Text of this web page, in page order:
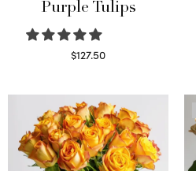
Purple Tulips
$127.50